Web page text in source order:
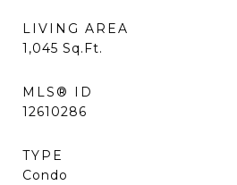
LIVING AREA
1,045 Sq.Ft.
MLS® ID
12610286
TYPE
Condo